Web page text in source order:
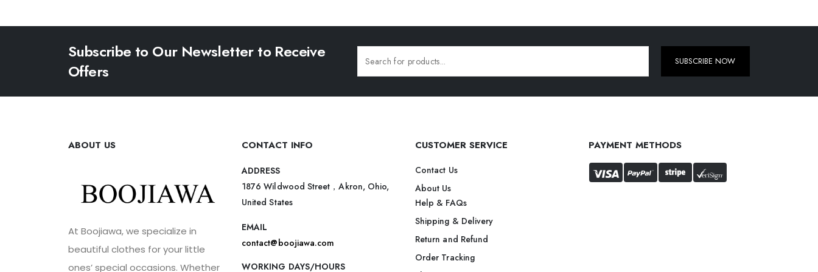
Subscribe to Our Newsletter to Receive
Offers
SUBSCRIBE NOW
ABOUT US
At Boojiawa, we specialize in
beautiful clothes for your little
ones’ special occasions. Whether
CONTACT INFO
ADDRESS
1876 Wildwood Street，Akron, Ohio,
United States
EMAIL
contact@boojiawa.com
WORKING DAYS/HOURS
CUSTOMER SERVICE
Contact Us
About Us
Help & FAQs
Shipping & Delivery
Return and Refund
Order Tracking
PAYMENT METHODS